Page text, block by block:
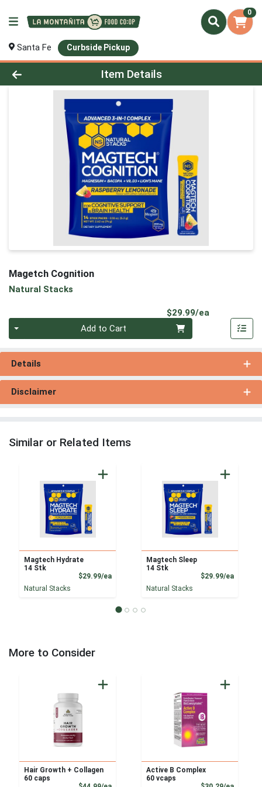
0
Santa Fe Curbside Pickup
Product Details Page
Item Details
Magetch Cognition
Natural Stacks
$29.99/ea
Add to Cart
Details
Disclaimer
Similar or Related Items
Magtech Hydrate
14 Stk
$29.99/eaProduct Price
Natural Stacks
Magtech Sleep
14 Stk
$29.99/ea
Natural Stacks
More to Consider
Hair Growth + Collagen
60 caps
Active B Complex
60 vcaps